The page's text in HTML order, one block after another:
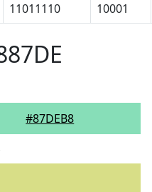
11011110 10001
#87DEB8